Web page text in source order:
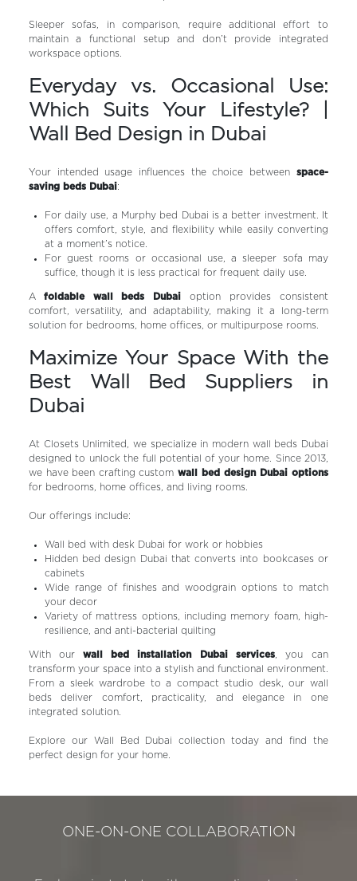
Sleeper sofas, in comparison, require additional effort to
maintain a functional setup and don’t provide integrated
workspace options.
Everyday vs. Occasional Use:
Which Suits Your Lifestyle? |
Wall Bed Design in Dubai
Your intended usage influences the choice between space-
saving beds Dubai:
For daily use, a Murphy bed Dubai is a better investment. It
offers comfort, style, and flexibility while easily converting
at a moment’s notice.
For guest rooms or occasional use, a sleeper sofa may
suffice, though it is less practical for frequent daily use.
A foldable wall beds Dubaioption provides consistent
comfort, versatility, and adaptability, making it a long-term
solution for bedrooms, home offices, or multipurpose rooms.
Maximize Your Space With the
Best Wall Bed Suppliers in
Dubai
At Closets Unlimited, we specialize in modern wall beds Dubai
designed to unlock the full potential of your home. Since 2013,
we have been crafting custom wall bed design Dubai options
for bedrooms, home offices, and living rooms.
Our offerings include:
Wall bed with desk Dubai for work or hobbies
Hidden bed design Dubai that converts into bookcases or
cabinets
Wide range of finishes and woodgrain options to match
your decor
Variety of mattress options, including memory foam, high-
resilience, and anti-bacterial quilting
With our wall bed installation Dubai services, you can
transform your space into a stylish and functional environment.
From a sleek wardrobe to a compact studio desk, our wall
beds deliver comfort, practicality, and elegance in one
integrated solution.
Explore our Wall Bed Dubai collection today and find the
perfect design for your home.
ONE-ON-ONE COLLABORATION